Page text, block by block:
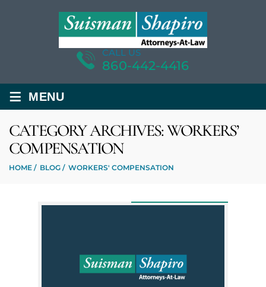
CALL US
860-442-4416
≡ MENU
CATEGORY ARCHIVES:WORKERS’
COMPENSATION
HOME / BLOG / WORKERS' COMPENSATION